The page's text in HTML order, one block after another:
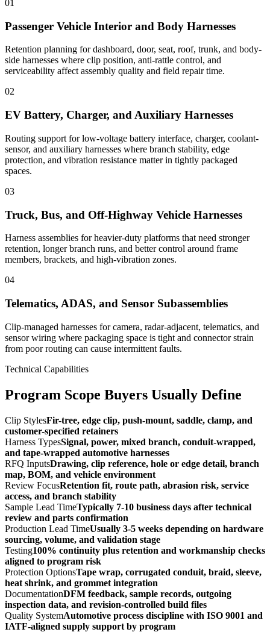
01
Passenger Vehicle Interior and Body Harnesses
Retention planning for dashboard, door, seat, roof, trunk, and body-
side harnesses where clip position, anti-rattle control, and
serviceability affect assembly quality and field repair time.
02
EV Battery, Charger, and Auxiliary Harnesses
Routing support for low-voltage battery interface, charger, coolant-
sensor, and auxiliary harnesses where branch stability, edge
protection, and vibration resistance matter in tightly packaged
spaces.
03
Truck, Bus, and Off-Highway Vehicle Harnesses
Harness assemblies for heavier-duty platforms that need stronger
retention, longer branch runs, and better control around frame
members, brackets, and high-vibration zones.
04
Telematics, ADAS, and Sensor Subassemblies
Clip-managed harnesses for camera, radar-adjacent, telematics, and
sensor wiring where packaging space is tight and connector strain
from poor routing can cause intermittent faults.
Technical Capabilities
Program Scope Buyers Usually Define
Clip StylesFir-tree, edge clip, push-mount, saddle, clamp, and
customer-specified retainers
Harness TypesSignal, power, mixed branch, conduit-wrapped,
and tape-wrapped automotive harnesses
RFQ InputsDrawing, clip reference, hole or edge detail, branch
map, BOM, and vehicle environment
Review FocusRetention fit, route path, abrasion risk, service
access, and branch stability
Sample Lead TimeTypically 7-10 business days after technical
review and parts confirmation
Production Lead TimeUsually 3-5 weeks depending on hardware
sourcing, volume, and validation stage
Testing100% continuity plus retention and workmanship checks
aligned to program risk
Protection OptionsTape wrap, corrugated conduit, braid, sleeve,
heat shrink, and grommet integration
DocumentationDFM feedback, sample records, outgoing
inspection data, and revision-controlled build files
Quality SystemAutomotive process discipline with ISO 9001 and
IATF-aligned supply support by program